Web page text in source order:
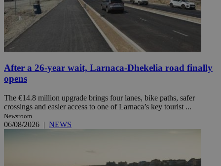
After a 26-year wait, Larnaca-Dhekelia road finally
opens
The €14.8 million upgrade brings four lanes, bike paths, safer
crossings and easier access to one of Larnaca’s key tourist ...
Newsroom
06/08/2026 | NEWS